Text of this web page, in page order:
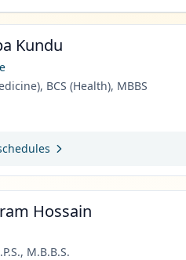
Kundu
BCS (Health), MBBS
Hossain
M.B.B.S.